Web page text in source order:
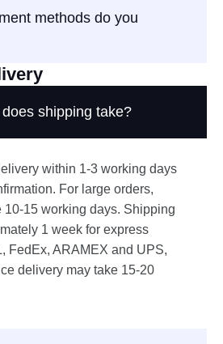
methods do you
shipping take?
within 1-3 working days
For large orders,
10-15 working days. Shipping
1 week for express
FedEx, ARAMEX and UPS,
delivery may take 15-20